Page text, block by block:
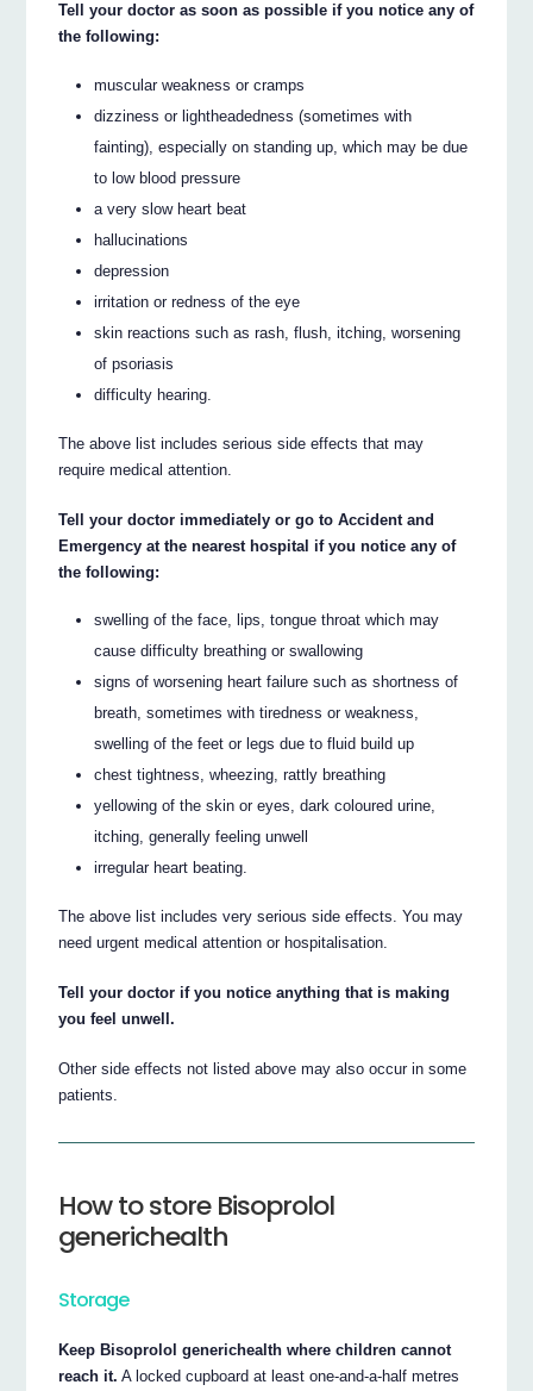
Tell your doctor as soon as possible if you notice any of
the following:
muscular weakness or cramps
dizziness or lightheadedness (sometimes with
fainting), especially on standing up, which may be due
to low blood pressure
a very slow heart beat
hallucinations
depression
irritation or redness of the eye
skin reactions such as rash, flush, itching, worsening
of psoriasis
difficulty hearing.
The above list includes serious side effects that may
require medical attention.
Tell your doctor immediately or go to Accident and
Emergency at the nearest hospital if you notice any of
the following:
swelling of the face, lips, tongue throat which may
cause difficulty breathing or swallowing
signs of worsening heart failure such as shortness of
breath, sometimes with tiredness or weakness,
swelling of the feet or legs due to fluid build up
chest tightness, wheezing, rattly breathing
yellowing of the skin or eyes, dark coloured urine,
itching, generally feeling unwell
irregular heart beating.
The above list includes very serious side effects. You may
need urgent medical attention or hospitalisation.
Tell your doctor if you notice anything that is making
you feel unwell.
Other side effects not listed above may also occur in some
patients.
How to store Bisoprolol
generichealth
Storage
Keep Bisoprolol generichealth where children cannot
reach it. A locked cupboard at least one-and-a-half metres